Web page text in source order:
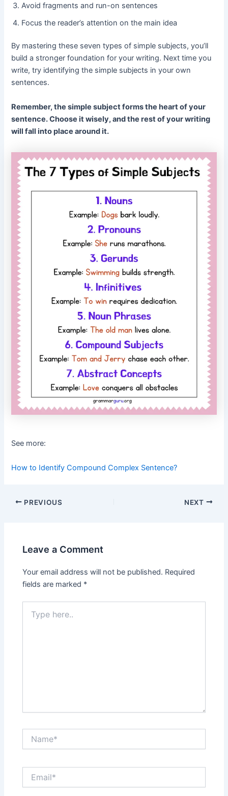
Avoid fragments and run-on sentences
Focus the reader’s attention on the main idea
By mastering these seven types of simple subjects, you’ll
build a stronger foundation for your writing. Next time you
write, try identifying the simple subjects in your own
sentences.
Remember, the simple subject forms the heart of your
sentence. Choose it wisely, and the rest of your writing
will fall into place around it.
See more:
How to Identify Compound Complex Sentence?
Post
PREVIOUS NEXT
Leave a Comment
Your email address will not be published. Required
fields are marked *
here..